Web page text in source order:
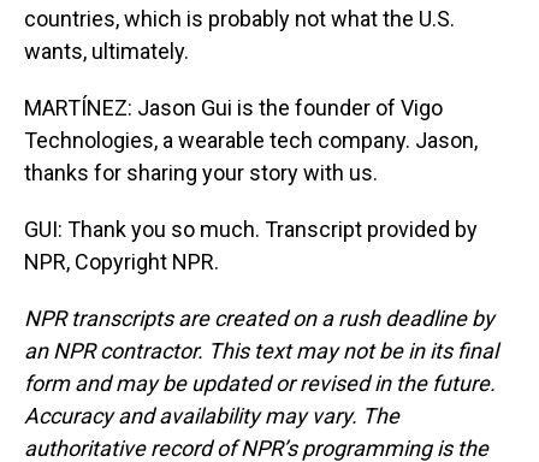
countries, which is probably not what the U.S.
wants, ultimately.
MARTÍNEZ: Jason Gui is the founder of Vigo
Technologies, a wearable tech company. Jason,
thanks for sharing your story with us.
GUI: Thank you so much. Transcript provided by
NPR, Copyright NPR.
NPR transcripts are created on a rush deadline by
an NPR contractor. This text may not be in its final
form and may be updated or revised in the future.
Accuracy and availability may vary. The
authoritative record of NPR’s programming is the